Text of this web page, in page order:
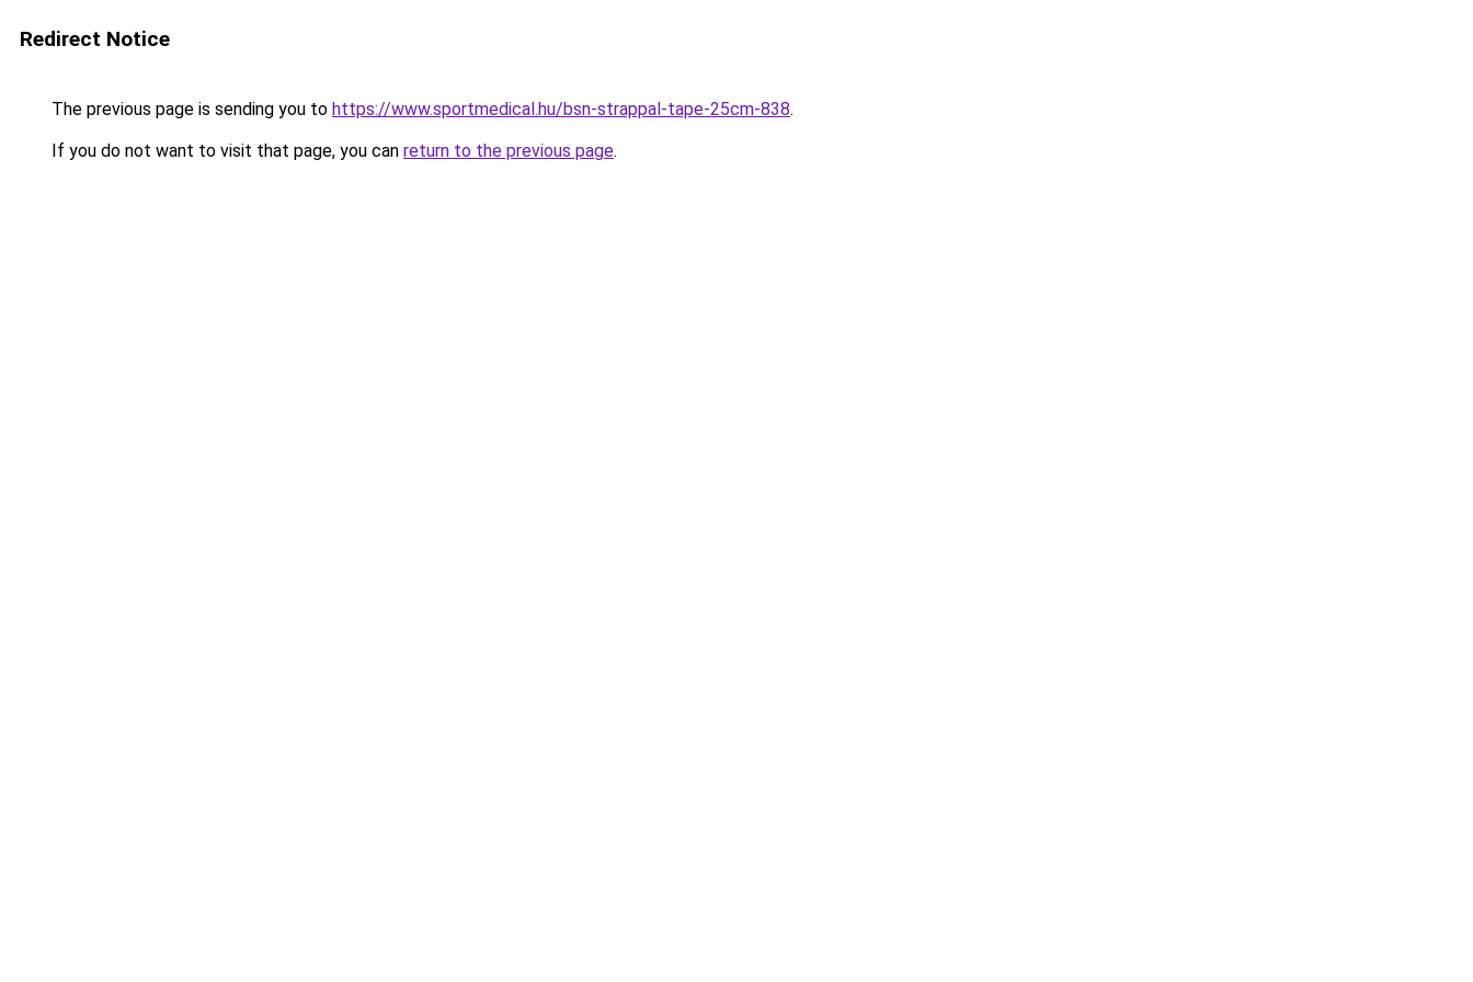
Redirect Notice
The previous page is sending you to https://www.sportmedical.hu/bsn-strappal-tape-25cm-838.
If you do not want to visit that page, you can return to the previous page.